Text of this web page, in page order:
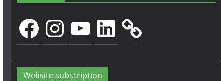
FacebookInstagramYouTubeLinkedIn
Website subscription